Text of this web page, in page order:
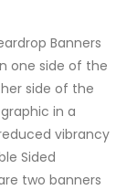
Banners
one side of the
side of the
in a
vibrancy
Sided
two banners